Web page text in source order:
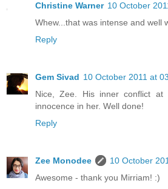
Christine Warner 10 October
Whew...that was intense and well
Reply
Gem Sivad 10 October 2011 at
Nice, Zee. His inner conflict
innocence in her. Well done!
Reply
Zee Monodee
10 October
Awesome - thank you Mirriam! :)